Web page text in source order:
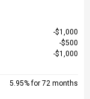
$1,000
$500
$1,000
5.95% for 72 months